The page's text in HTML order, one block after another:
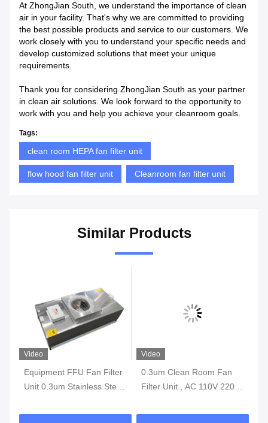
At ZhongJian South, we understand the importance of clean
air in your facility. That's why we are committed to providing
the best possible products and service to our customers. We
work closely with you to understand your specific needs and
develop customized solutions that meet your unique
requirements.
Thank you for considering ZhongJian South as your partner
in clean air solutions. We look forward to the opportunity to
work with you and help you achieve your cleanroom goals.
Tags:
clean room HEPA fan filter unit
flow hood fan filter unit Cleanroom fan filter unit
Similar Products
Video
Equipment FFU Fan Filter
Unit 0.3um Stainless Steel
Video
0.3um Clean Room Fan
Filter Unit , AC 110V 220V